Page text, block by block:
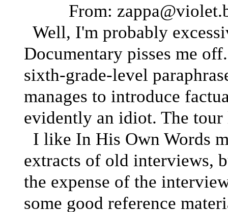
From:
Well, I'm probably
Documentary pisses me
sixth-grade-level
manages to introduce
evidently an idiot. The
I like In His Own Words
extracts of old interviews,
the expense of the
some good reference